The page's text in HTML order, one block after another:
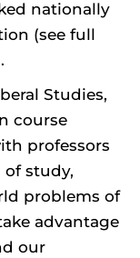
nationally
(see full
Studies,
course
professors
study,
problems of
advantage
our